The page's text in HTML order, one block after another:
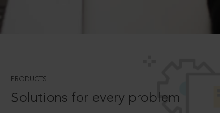
PRODUCTS
Solutions for every problem